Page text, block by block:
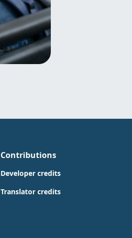
Contributions
Developer credits
Translator credits